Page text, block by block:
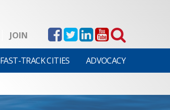
JOIN
FAST-TRACK CITIES ADVOCACY